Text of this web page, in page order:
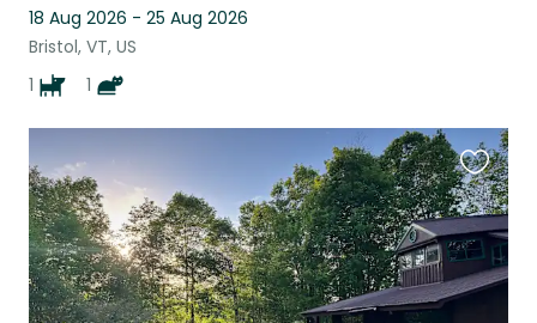
18 Aug 2026 - 25 Aug 2026
Bristol, VT, US
1
1
this
listing